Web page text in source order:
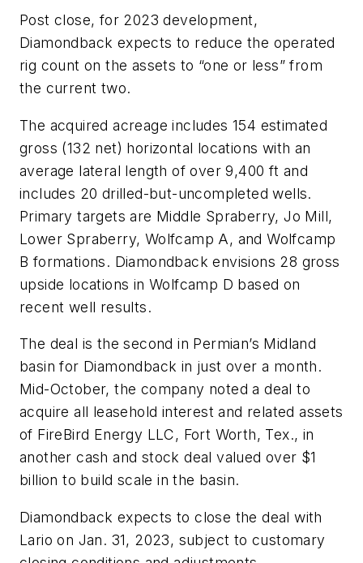
Post close, for 2023 development,
Diamondback expects to reduce the operated
rig count on the assets to “one or less” from
the current two.
The acquired acreage includes 154 estimated
gross (132 net) horizontal locations with an
average lateral length of over 9,400 ft and
includes 20 drilled-but-uncompleted wells.
Primary targets are Middle Spraberry, Jo Mill,
Lower Spraberry, Wolfcamp A, and Wolfcamp
B formations. Diamondback envisions 28 gross
upside locations in Wolfcamp D based on
recent well results.
The deal is the second in Permian’s Midland
basin for Diamondback in just over a month.
Mid-October, the company noted a deal to
acquire all leasehold interest and related assets
of FireBird Energy LLC, Fort Worth, Tex., in
another cash and stock deal valued over $1
billion to build scale in the basin.
Diamondback expects to close the deal with
Lario on Jan. 31, 2023, subject to customary